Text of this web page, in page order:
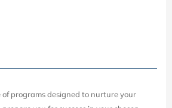
of programs designed to nurture your